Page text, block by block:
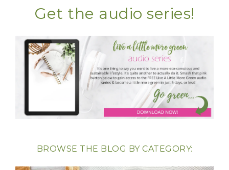
Get the audio series!
BROWSE THE BLOG BY CATEGORY: